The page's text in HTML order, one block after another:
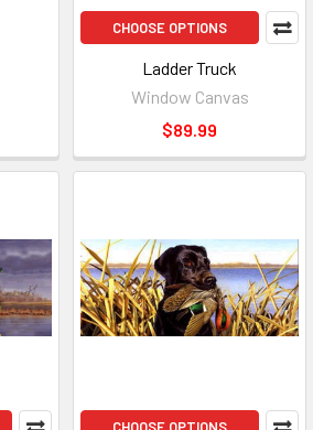
CHOOSE OPTIONS
Ladder Truck
Window Canvas
$89.99